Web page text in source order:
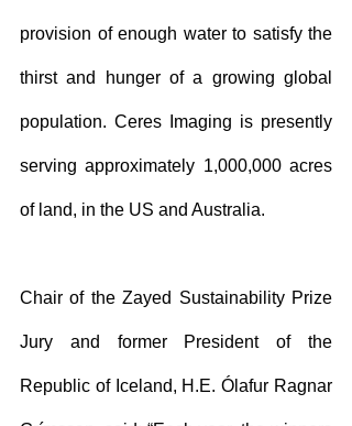
provision of enough water to satisfy the
thirst and hunger of a growing global
population. Ceres Imaging is presently
serving approximately 1,000,000 acres
of land, in the US and Australia.
Chair of the Zayed Sustainability Prize
Jury and former President of the
Republic of Iceland, H.E. Ólafur Ragnar